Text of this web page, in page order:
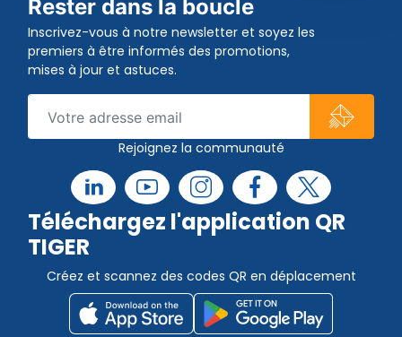
Rester dans la boucle
Inscrivez-vous à notre newsletter et soyez les
premiers à être informés des promotions,
mises à jour et astuces.
Rejoignez la communauté
Téléchargez l'application QR
TIGER
Créez et scannez des codes QR en déplacement